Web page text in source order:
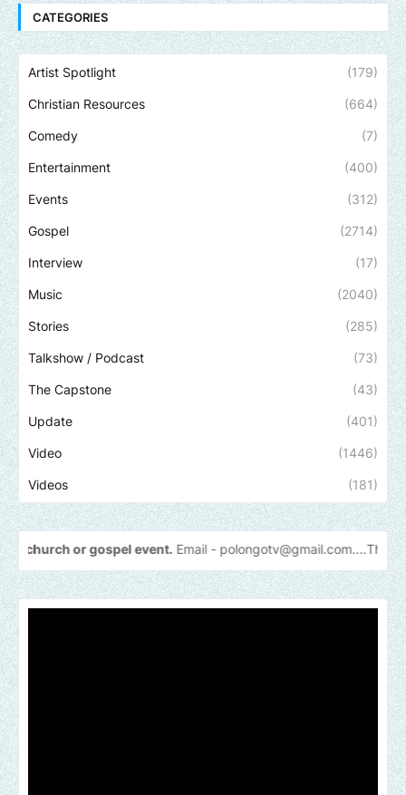
CATEGORIES
Artist Spotlight (179)
Christian Resources (664)
Comedy (7)
Entertainment (400)
Events (312)
Gospel (2714)
Interview (17)
Music (2040)
Stories (285)
Talkshow / Podcast (73)
The Capstone (43)
Update (401)
Video (1446)
Videos (181)
event.Email -polongotv@gmail.com....Thankyou